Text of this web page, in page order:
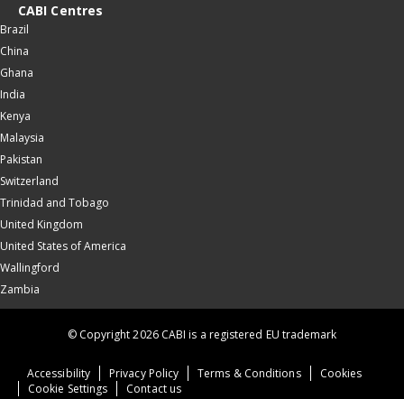
CABI Centres
Brazil
China
Ghana
India
Kenya
Malaysia
Pakistan
Switzerland
Trinidad and Tobago
United Kingdom
United States of America
Wallingford
Zambia
Accessibility Privacy Policy Terms & Conditions
Cookies
Cookie Settings
Contact us
© Copyright 2026 CABI is a registered EU trademark